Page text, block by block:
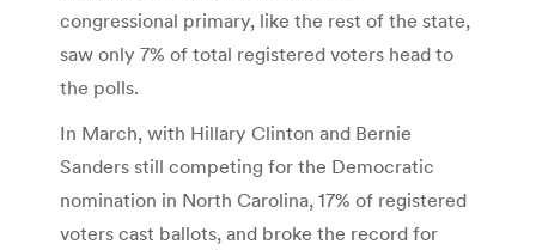
congressional primary, like the rest of the state,
saw only 7% of total registered voters head to
the polls.
In March, with Hillary Clinton and Bernie
Sanders still competing for the Democratic
nomination in North Carolina, 17% of registered
voters cast ballots, and broke the record for